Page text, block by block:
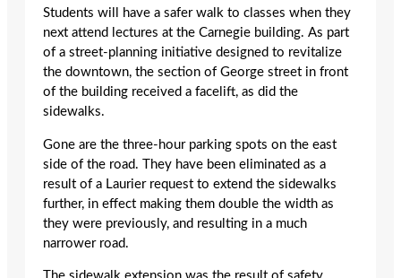
Students will have a safer walk to classes when they
next attend lectures at the Carnegie building. As part
of a street-planning initiative designed to revitalize
the downtown, the section of George street in front
of the building received a facelift, as did the
sidewalks.
Gone are the three-hour parking spots on the east
side of the road. They have been eliminated as a
result of a Laurier request to extend the sidewalks
further, in effect making them double the width as
they were previously, and resulting in a much
narrower road.